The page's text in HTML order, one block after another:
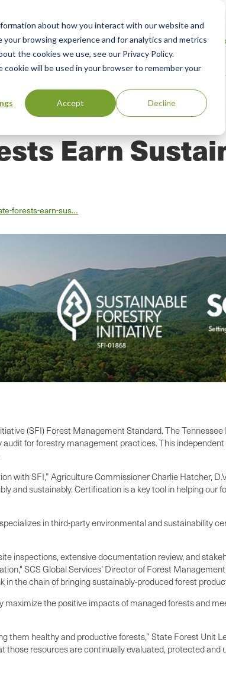
about how you interact with our website and
browsing experience and for analytics and metrics
the cookies we use, see our Privacy Policy.
will be used in your browser to remember your
Accept Decline
Resources Green Products Guide
Earn
forests-earn-sus…
(SFI) Forest Management Standard. The
for forestry management practices. This
with SFI,” Agriculture Commissioner Charlie Hatcher,
and sustainably. Certification is a key tool in helping
in third-party environmental and sustainability
inspections, extensive documentation review, and
SCS Global Services’ Director of Forest
the chain of bringing sustainably-produced forest
the positive impacts of managed forests and
them healthy and productive forests,” State Forest Unit
resources are continually evaluated, protected